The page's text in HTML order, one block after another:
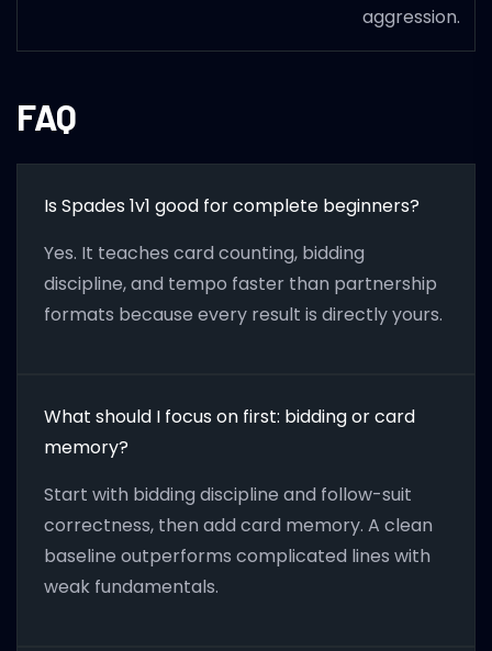
aggression.
FAQ
Is Spades 1v1 good for complete beginners?
Yes. It teaches card counting, bidding
discipline, and tempo faster than partnership
formats because every result is directly yours.
What should I focus on first: bidding or card
memory?
Start with bidding discipline and follow-suit
correctness, then add card memory. A clean
baseline outperforms complicated lines with
weak fundamentals.